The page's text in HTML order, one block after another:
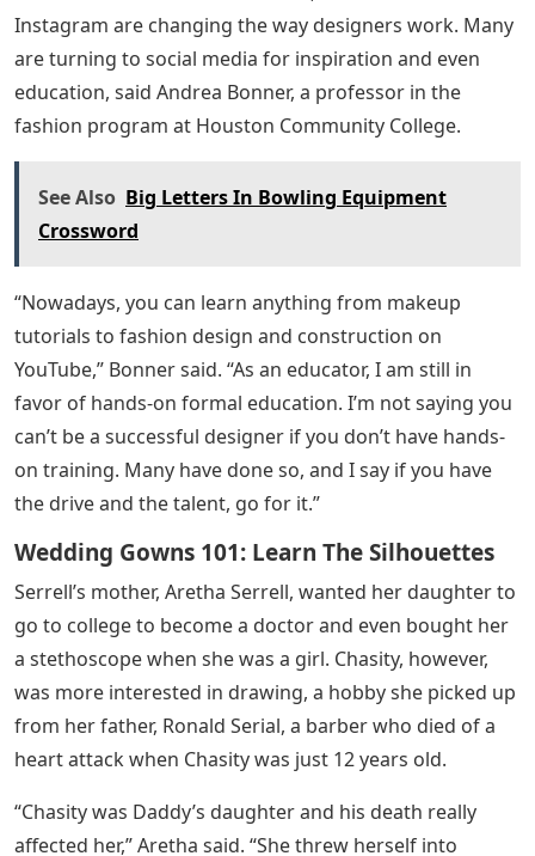
Instagram are changing the way designers work. Many
are turning to social media for inspiration and even
education, said Andrea Bonner, a professor in the
fashion program at Houston Community College.
See Also Big Letters In Bowling Equipment
Crossword
“Nowadays, you can learn anything from makeup
tutorials to fashion design and construction on
YouTube,” Bonner said. “As an educator, I am still in
favor of hands-on formal education. I’m not saying you
can’t be a successful designer if you don’t have hands-
on training. Many have done so, and I say if you have
the drive and the talent, go for it.”
Wedding Gowns 101: Learn The Silhouettes
Serrell’s mother, Aretha Serrell, wanted her daughter to
go to college to become a doctor and even bought her
a stethoscope when she was a girl. Chasity, however,
was more interested in drawing, a hobby she picked up
from her father, Ronald Serial, a barber who died of a
heart attack when Chasity was just 12 years old.
“Chasity was Daddy’s daughter and his death really
affected her,” Aretha said. “She threw herself into